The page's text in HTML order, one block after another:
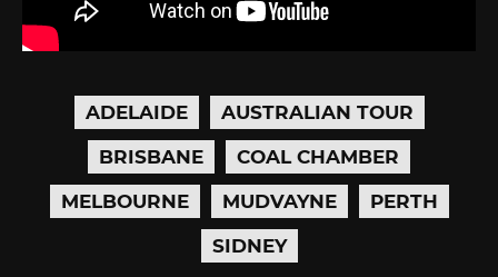
ADELAIDE
AUSTRALIAN TOUR
BRISBANE
COAL CHAMBER
MELBOURNE
MUDVAYNE
PERTH
SIDNEY